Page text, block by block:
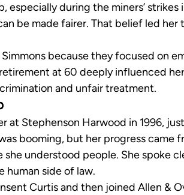
especially during the miners’
be made fairer. That belief led
because they focused on
at 60 deeply influenced
and unfair treatment.
at Stephenson Harwood in 1996,
booming, but her progress came
she understood people. She spoke
human side of law.
Curtis and then joined Allen &